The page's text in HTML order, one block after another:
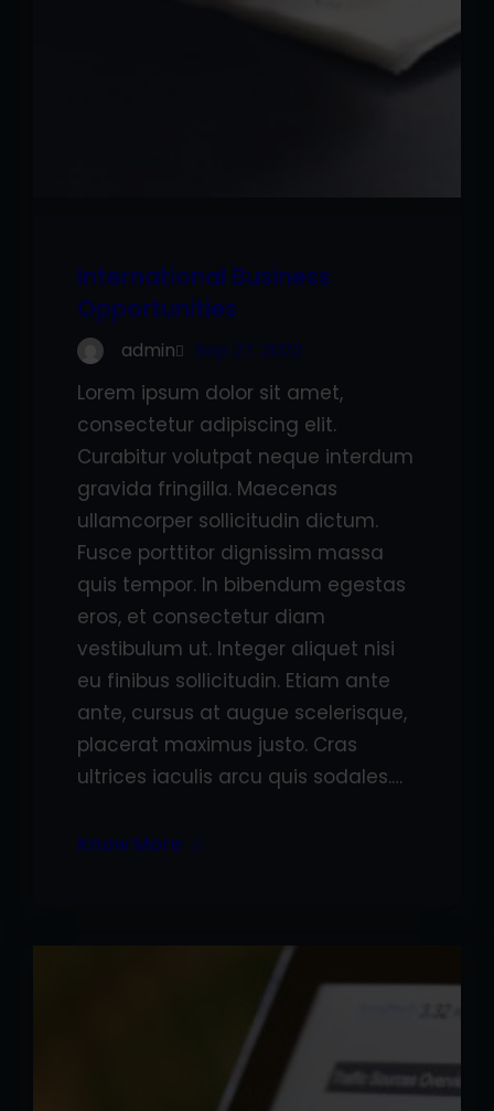
International Business
Opportunities
admin Sep 27, 2022
Lorem ipsum dolor sit amet,
consectetur adipiscing elit.
Curabitur volutpat neque interdum
gravida fringilla. Maecenas
ullamcorper sollicitudin dictum.
Fusce porttitor dignissim massa
quis tempor. In bibendum egestas
eros, et consectetur diam
vestibulum ut. Integer aliquet nisi
eu finibus sollicitudin. Etiam ante
ante, cursus at augue scelerisque,
placerat maximus justo. Cras
ultrices iaculis arcu quis sodales.…
Know More